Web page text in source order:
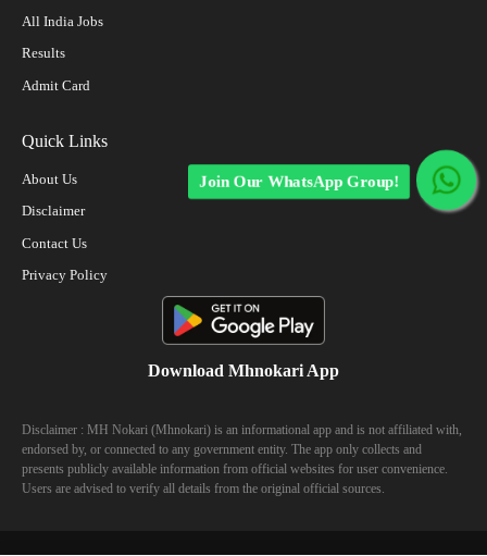
All India Jobs
Results
Admit Card
Quick Links
About Us
Disclaimer
Contact Us
Privacy Policy
Download Mhnokari App
Disclaimer : MH Nokari (Mhnokari) is an informational app and is not affiliated with,
endorsed by, or connected to any government entity. The app only collects and
presents publicly available information from official websites for user convenience.
Users are advised to verify all details from the original official sources.
Join Our WhatsApp Group!